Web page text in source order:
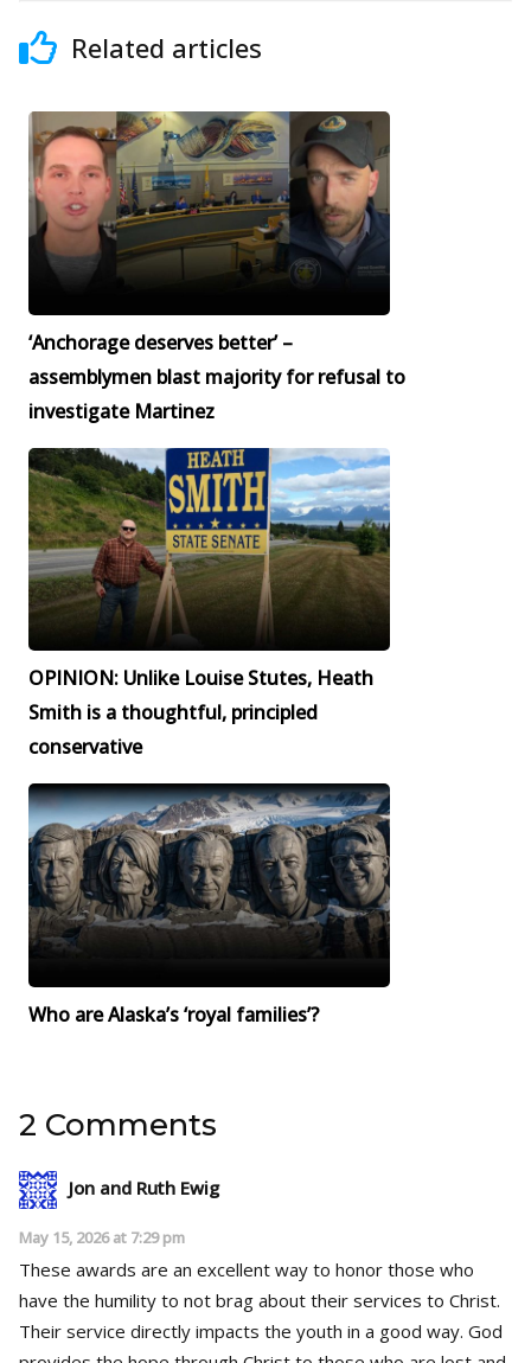
Related articles
‘Anchorage deserves better’ –
assemblymen blast majority for refusal to
investigate Martinez
OPINION: Unlike Louise Stutes, Heath
Smith is a thoughtful, principled
conservative
Who are Alaska’s ‘royal families’?
2 Comments
Jon and Ruth Ewig
May 15, 2026 at 7:29 pm
These awards are an excellent way to honor those who
have the humility to not brag about their services to Christ.
Their service directly impacts the youth in a good way. God